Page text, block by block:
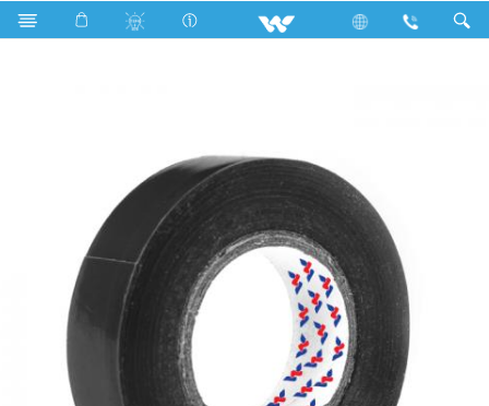
Search WPVCT1508BM (Matt Black)